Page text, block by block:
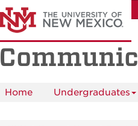
Home Undergraduates